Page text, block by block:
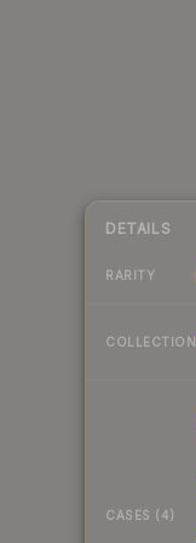
DETAILS
RARITY
COLLECTION
CASES (4)